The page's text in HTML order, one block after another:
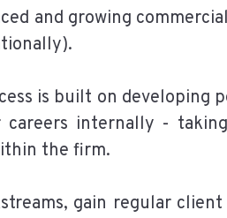
and growing
is built on developing
internally -
the firm.
gain regular client